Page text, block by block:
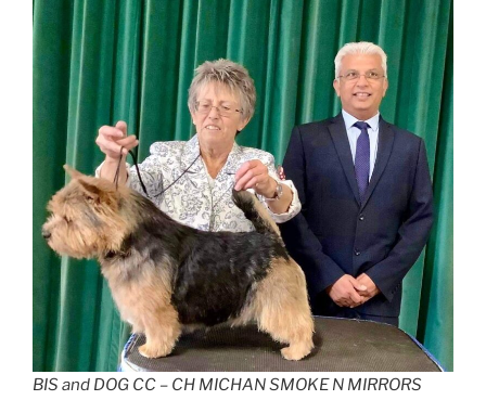
BIS and DOG CC – CH MICHAN SMOKE N MIRRORS